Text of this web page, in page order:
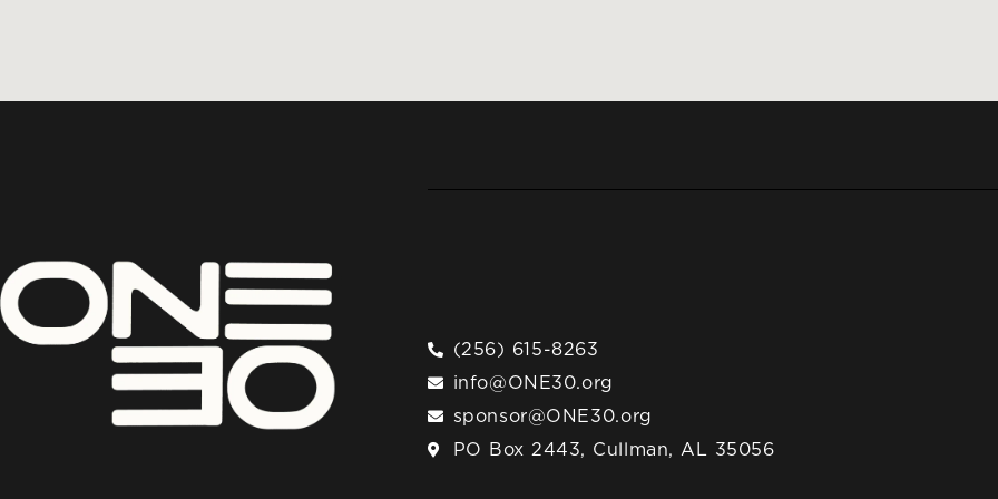
(256) 615-8263
info@ONE30.org
sponsor@ONE30.org
PO Box 2443, Cullman, AL 35056